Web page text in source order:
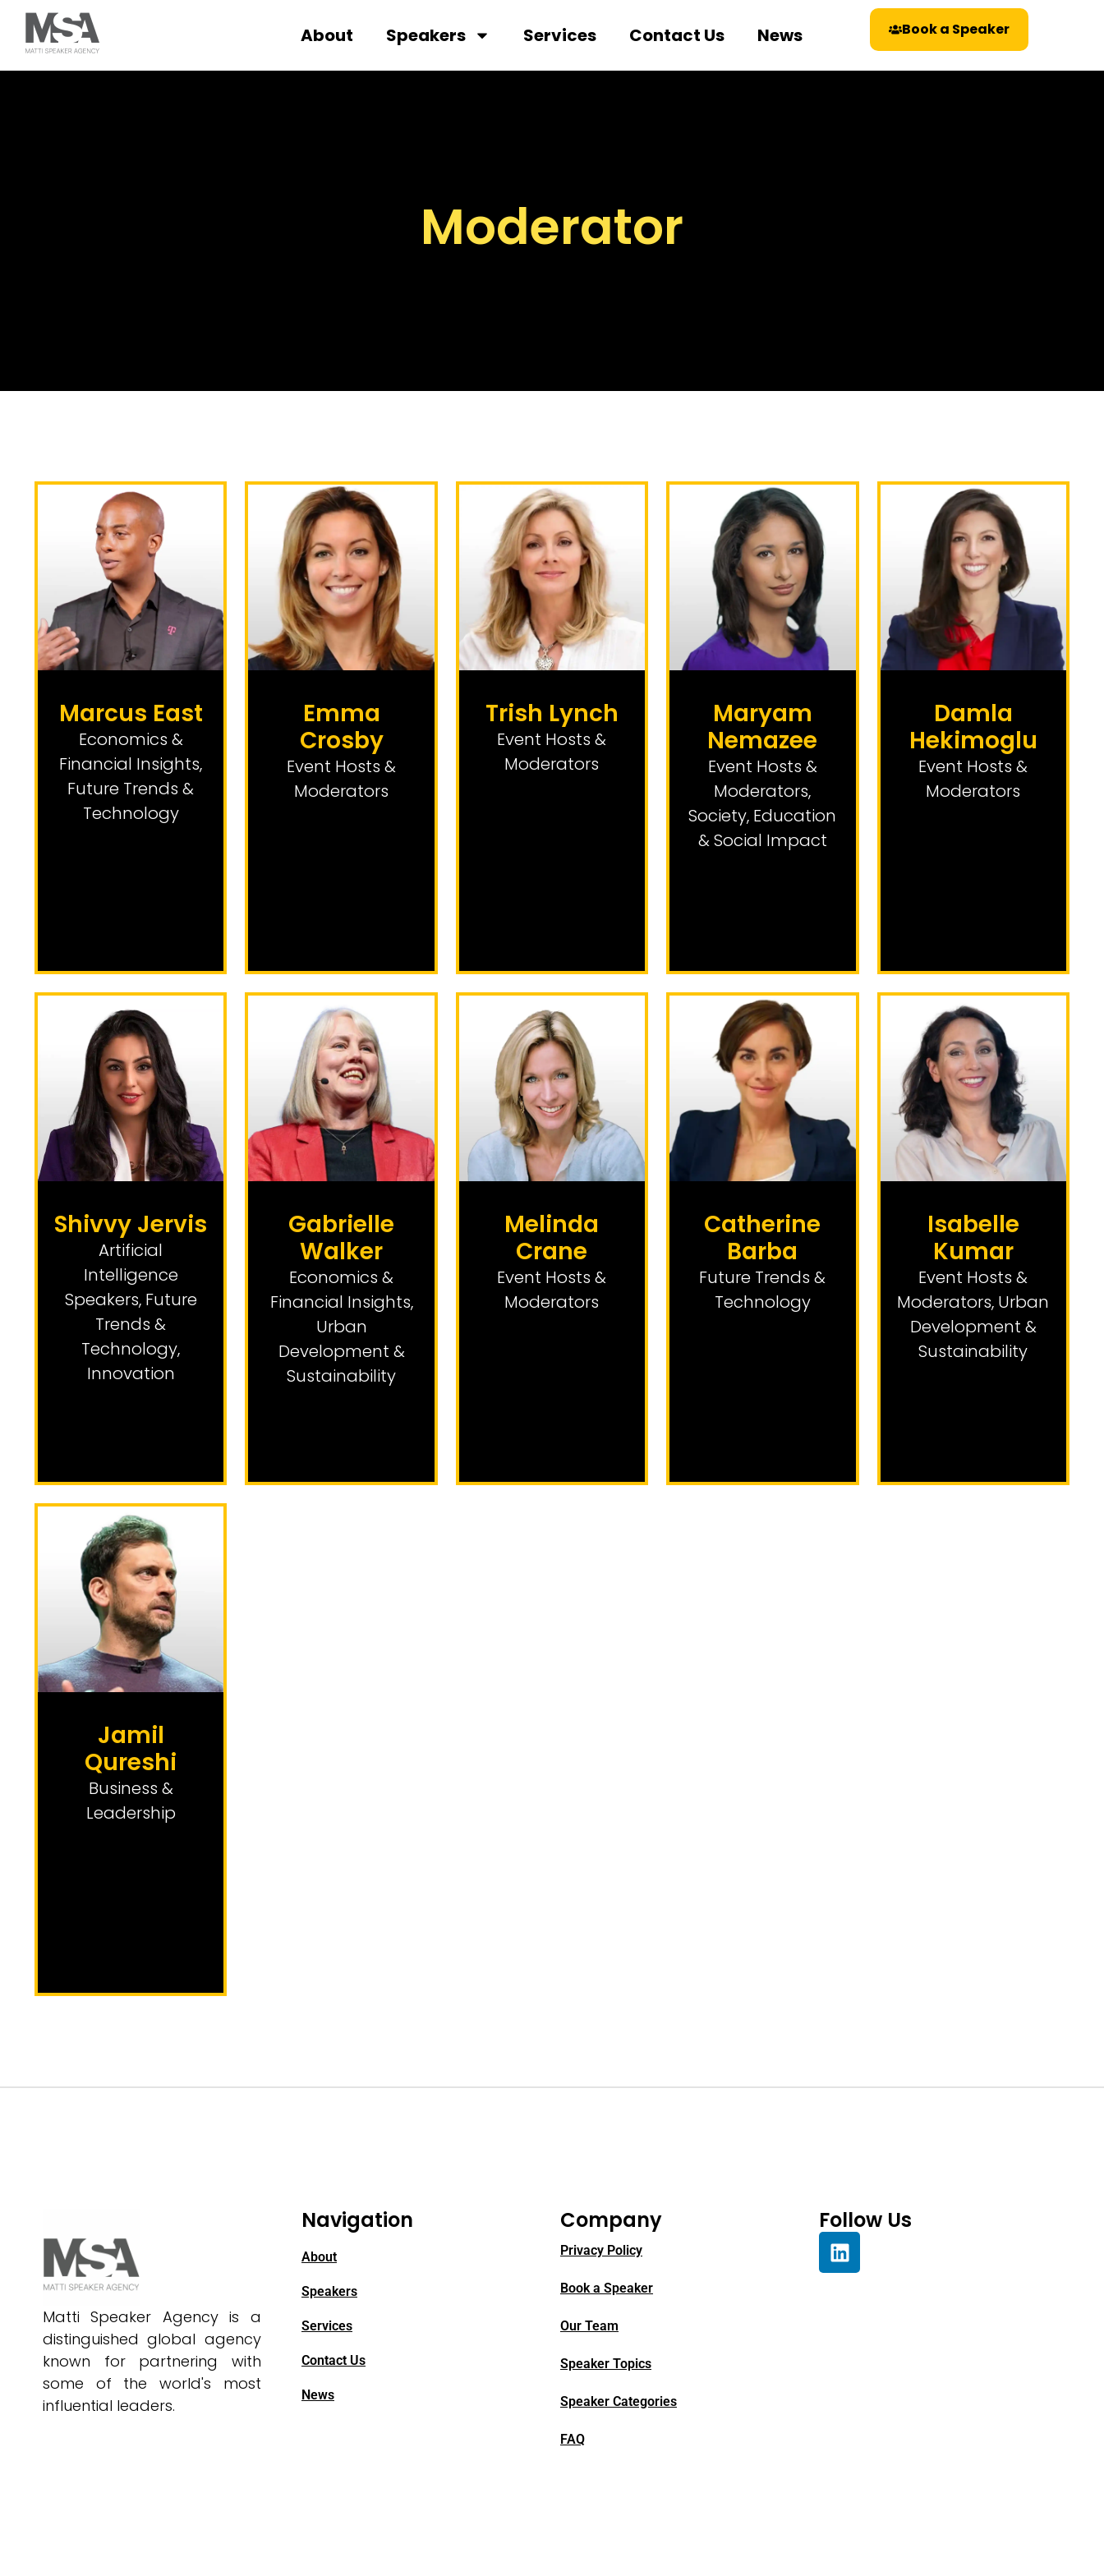
About Speakers Services Contact Us News Book a Speaker
Moderator
Marcus East
Economics &
Financial Insights,
Future Trends &
Technology
Emma
Crosby
Event Hosts &
Moderators
Trish Lynch
Event Hosts &
Moderators
Maryam
Nemazee
Event Hosts &
Moderators,
Society, Education
& Social Impact
Damla
Hekimoglu
Event Hosts &
Moderators
Shivvy Jervis
Artificial
Intelligence
Speakers, Future
Trends &
Technology,
Innovation
Gabrielle
Walker
Economics &
Financial Insights,
Urban
Development &
Sustainability
Melinda
Crane
Event Hosts &
Moderators
Catherine
Barba
Future Trends &
Technology
Isabelle
Kumar
Event Hosts &
Moderators, Urban
Development &
Sustainability
Jamil
Qureshi
Business &
Leadership
Matti Speaker Agency is a
distinguished global agency
known for partnering with
some of the world's most
influential leaders.
Navigation
About
Speakers
Services
Contact Us
News
Company
Privacy Policy
Book a Speaker
Our Team
Speaker Topics
Speaker Categories
FAQ
Follow Us